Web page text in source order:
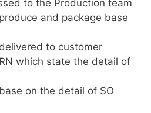
to the Production team
and package base
to customer
which state the detail of
on the detail of SO